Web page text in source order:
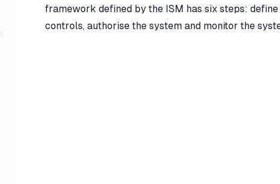
framework defined by the ISM has six steps:
controls, authorise the system and monitor the